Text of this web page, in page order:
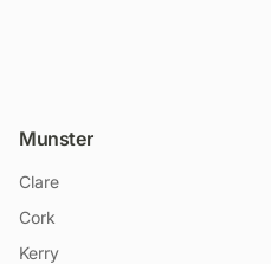
Munster
Clare
Cork
Kerry